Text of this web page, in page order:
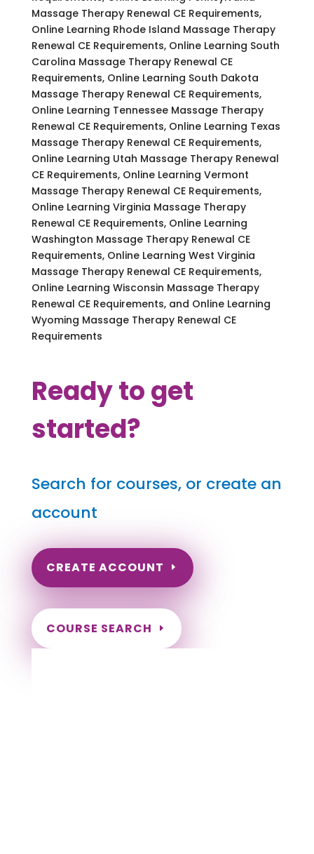
Massage Therapy Renewal CE Requirements,
Online Learning Rhode Island Massage Therapy
Renewal CE Requirements, Online Learning South
Carolina Massage Therapy Renewal CE
Requirements, Online Learning South Dakota
Massage Therapy Renewal CE Requirements,
Online Learning Tennessee Massage Therapy
Renewal CE Requirements, Online Learning Texas
Massage Therapy Renewal CE Requirements,
Online Learning Utah Massage Therapy Renewal
CE Requirements, Online Learning Vermont
Massage Therapy Renewal CE Requirements,
Online Learning Virginia Massage Therapy
Renewal CE Requirements, Online Learning
Washington Massage Therapy Renewal CE
Requirements, Online Learning West Virginia
Massage Therapy Renewal CE Requirements,
Online Learning Wisconsin Massage Therapy
Renewal CE Requirements, and Online Learning
Wyoming Massage Therapy Renewal CE
Requirements
Ready to get
started?
Search for courses, or create an
account
CREATE ACCOUNT
COURSE SEARCH
Wyoming Massage Continuing Education